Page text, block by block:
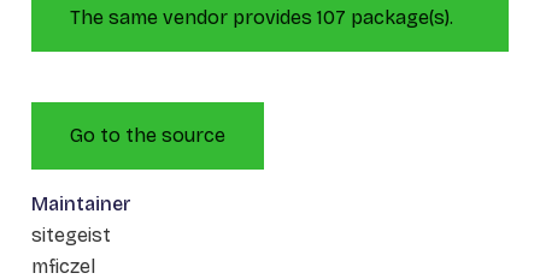
The same vendor provides 107 package(s).
Go to the source
Maintainer
sitegeist
mficzel